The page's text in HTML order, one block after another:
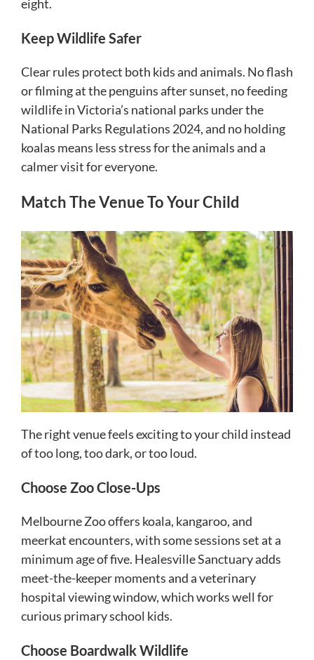
eight.
Keep Wildlife Safer
Clear rules protect both kids and animals. No flash
or filming at the penguins after sunset, no feeding
wildlife in Victoria’s national parks under the
National Parks Regulations 2024, and no holding
koalas means less stress for the animals and a
calmer visit for everyone.
Match The Venue To Your Child
The right venue feels exciting to your child instead
of too long, too dark, or too loud.
Choose Zoo Close-Ups
Melbourne Zoo offers koala, kangaroo, and
meerkat encounters, with some sessions set at a
minimum age of five. Healesville Sanctuary adds
meet-the-keeper moments and a veterinary
hospital viewing window, which works well for
curious primary school kids.
Choose Boardwalk Wildlife